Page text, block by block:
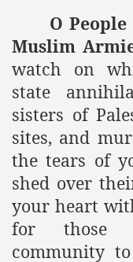
O
Muslim
watch on
state
sisters of
sites, and
the tears of
shed over
your heart
for those
community